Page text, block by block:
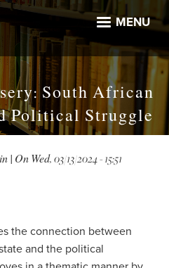
MENU
South African
Political Struggle
| OnWed, 03/13/2024 - 15:51
connection between
and the political